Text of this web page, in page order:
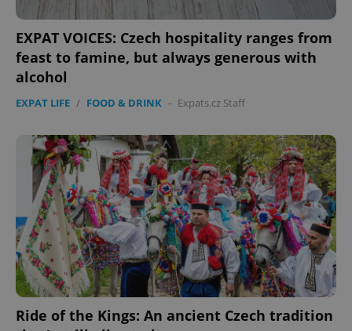
EXPAT VOICES: Czech hospitality ranges from
feast to famine, but always generous with
alcohol
EXPAT LIFE / FOOD & DRINK - Expats.cz Staff
Ride of the Kings: An ancient Czech tradition
PHPSESSID
PHP.net
.www.expats.cz